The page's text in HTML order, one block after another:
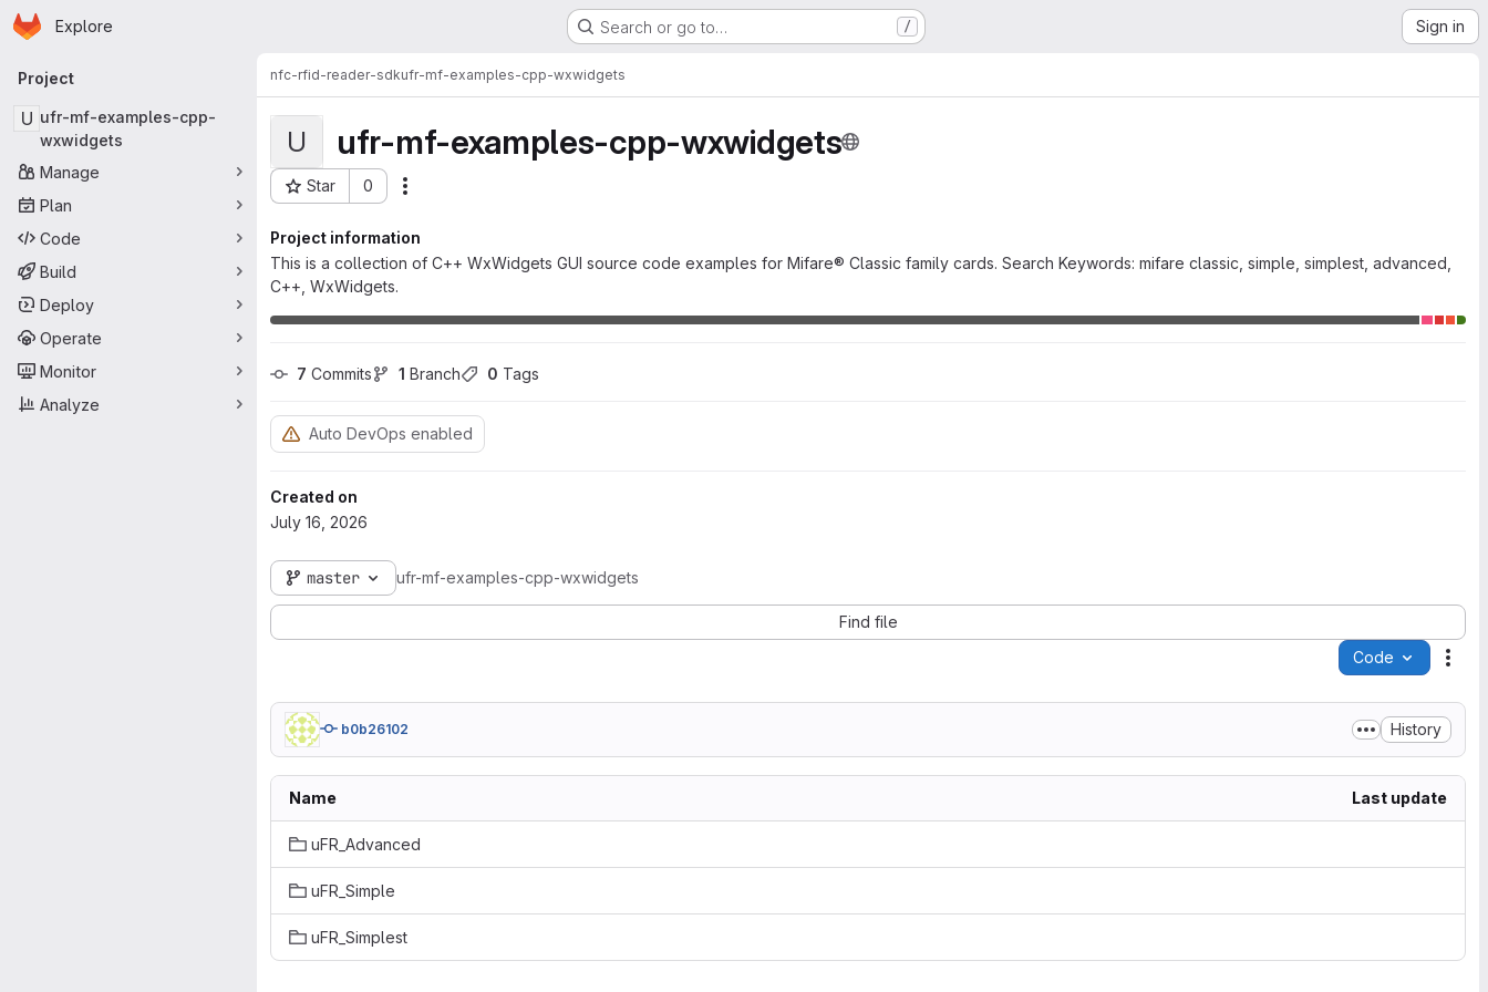
Skip to main content
Homepage
Explore Search or go to… / Sign in
Primary navigation
Project
U ufr-mf-examples-cpp-
wxwidgets
Manage
Plan
Code
Build
Deploy
Operate
Monitor
Analyze
nfc-rfid-reader-sdkufr-mf-examples-cpp-wxwidgets
U ufr-mf-examples-cpp-wxwidgets
Star 0
Project ID: 8630
Project information
This is a collection of C++ WxWidgets GUI source code examples for Mifare® Classic family cards. Search Keywords: mifare classic, simple, simplest, advanced,
C++, WxWidgets.
7 Commits 1 Branch 0 Tags
Auto DevOps enabled
Created on
July 16, 2026
master ufr-mf-examples-cpp-wxwidgets
Find file
Code
b0b26102 History
Name Last update
uFR_Advanced
uFR_Simple
uFR_Simplest